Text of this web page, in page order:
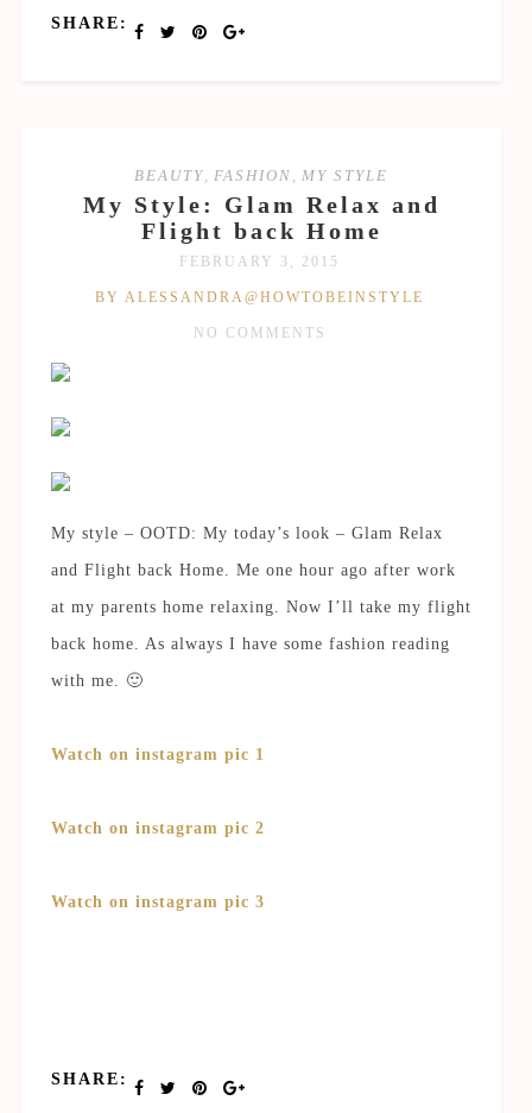
SHARE:
BEAUTY,FASHION ,MY STYLE
My Style: Glam Relax and
Flight back Home
FEBRUARY 3, 2015
BY ALESSANDRA@HOWTOBEINSTYLE
NO COMMENTS
My style – OOTD: My today’s look – Glam Relax
and Flight back Home. Me one hour ago after work
at my parents home relaxing. Now I’ll take my flight
back home. As always I have some fashion reading
with me. 🙂
Watch on instagram pic 1
Watch on instagram pic 2
Watch on instagram pic 3
SHARE: